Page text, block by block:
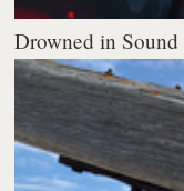
Drowned in